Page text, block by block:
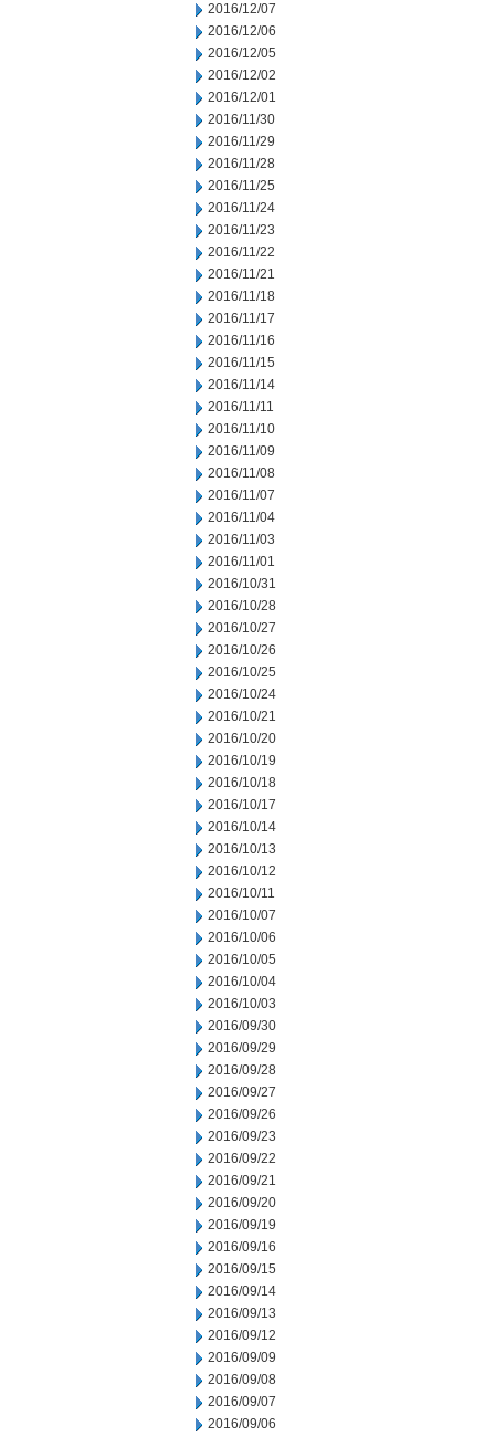
2016/12/07
2016/12/06
2016/12/05
2016/12/02
2016/12/01
2016/11/30
2016/11/29
2016/11/28
2016/11/25
2016/11/24
2016/11/23
2016/11/22
2016/11/21
2016/11/18
2016/11/17
2016/11/16
2016/11/15
2016/11/14
2016/11/11
2016/11/10
2016/11/09
2016/11/08
2016/11/07
2016/11/04
2016/11/03
2016/11/01
2016/10/31
2016/10/28
2016/10/27
2016/10/26
2016/10/25
2016/10/24
2016/10/21
2016/10/20
2016/10/19
2016/10/18
2016/10/17
2016/10/14
2016/10/13
2016/10/12
2016/10/11
2016/10/07
2016/10/06
2016/10/05
2016/10/04
2016/10/03
2016/09/30
2016/09/29
2016/09/28
2016/09/27
2016/09/26
2016/09/23
2016/09/22
2016/09/21
2016/09/20
2016/09/19
2016/09/16
2016/09/15
2016/09/14
2016/09/13
2016/09/12
2016/09/09
2016/09/08
2016/09/07
2016/09/06